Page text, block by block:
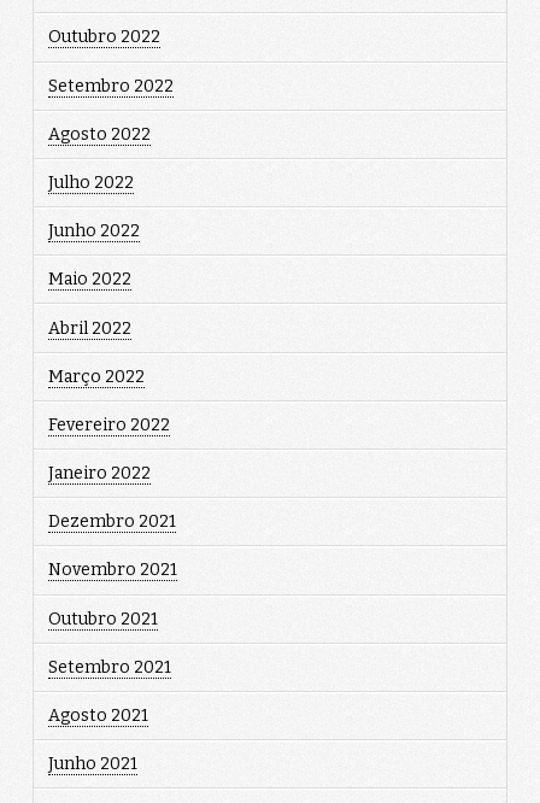
Outubro 2022
Setembro 2022
Agosto 2022
Julho 2022
Junho 2022
Maio 2022
Abril 2022
Março 2022
Fevereiro 2022
Janeiro 2022
Dezembro 2021
Novembro 2021
Outubro 2021
Setembro 2021
Agosto 2021
Junho 2021